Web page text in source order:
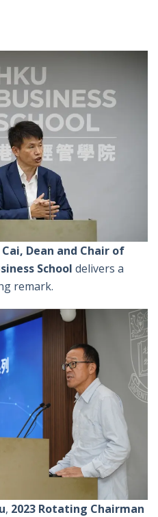
Dean and Chair of
School delivers a
remark.
, 2023 Rotating Chairman